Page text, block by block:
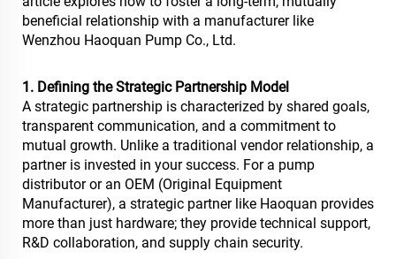
beneficial relationship with a manufacturer like
Wenzhou Haoquan Pump Co., Ltd.
1. Defining the Strategic Partnership Model
A strategic partnership is characterized by shared goals,
transparent communication, and a commitment to
mutual growth. Unlike a traditional vendor relationship, a
partner is invested in your success. For a pump
distributor or an OEM (Original Equipment
Manufacturer), a strategic partner like Haoquan provides
more than just hardware; they provide technical support,
R&D collaboration, and supply chain security.